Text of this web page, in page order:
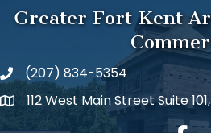
Greater Fort Kent
(207) 834-5354
112 West Main Street Suite